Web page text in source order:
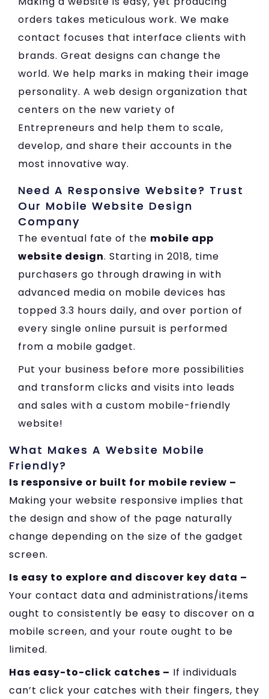
orders takes meticulous work. We make
contact focuses that interface clients with
brands. Great designs can change the
world. We help marks in making their image
personality. A web design organization that
centers on the new variety of
Entrepreneurs and help them to scale,
develop, and share their accounts in the
most innovative way.
Need A Responsive Website? Trust
Our Mobile Website Design
Company
The eventual fate of the mobile app
website design. Starting in 2018, time
purchasers go through drawing in with
advanced media on mobile devices has
topped 3.3 hours daily, and over portion of
every single online pursuit is performed
from a mobile gadget.
Put your business before more possibilities
and transform clicks and visits into leads
and sales with a custom mobile-friendly
website!
What Makes A Website Mobile
Friendly?
Is responsive or built for mobile review –
Making your website responsive implies that
the design and show of the page naturally
change depending on the size of the gadget
screen.
Is easy to explore and discover key data –
Your contact data and administrations/items
ought to consistently be easy to discover on a
mobile screen, and your route ought to be
limited.
Has easy-to-click catches – If individuals
can’t click your catches with their fingers, they